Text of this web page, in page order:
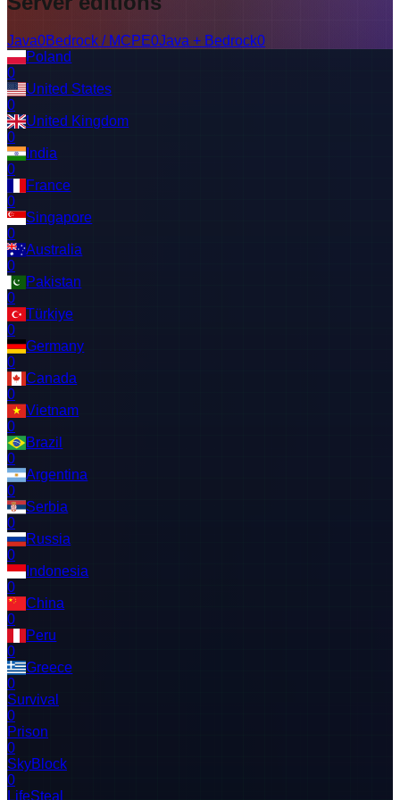
Java0Bedrock / MCPE0Java + Bedrock0
Poland
0
United States
0
United Kingdom
0
India
0
France
0
Singapore
0
Australia
0
Pakistan
0
Türkiye
0
Germany
0
Canada
0
Vietnam
0
Brazil
0
Argentina
0
Serbia
0
Russia
0
Indonesia
0
China
0
Peru
0
Greece
0
Survival
0
Prison
0
SkyBlock
0
LifeSteal